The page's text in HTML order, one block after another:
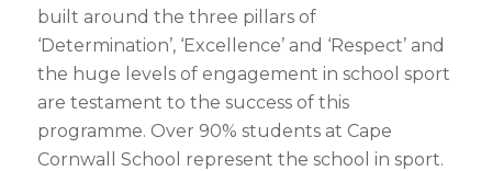
built around the three pillars of
‘Determination’, ‘Excellence’ and ‘Respect’ and
the huge levels of engagement in school sport
are testament to the success of this
programme. Over 90% students at Cape
Cornwall School represent the school in sport.